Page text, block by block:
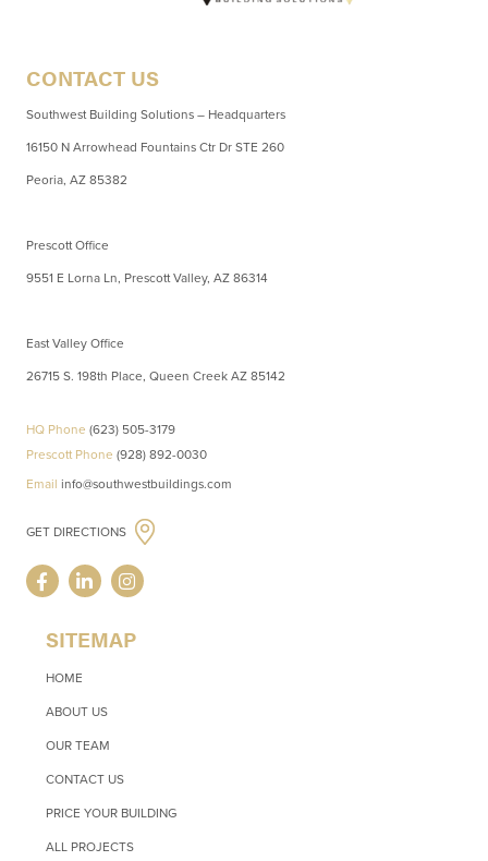
CONTACT US
Southwest Building Solutions – Headquarters
16150 N Arrowhead Fountains Ctr Dr STE 260
Peoria, AZ 85382
Prescott Office
9551 E Lorna Ln, Prescott Valley, AZ 86314
East Valley Office
26715 S. 198th Place, Queen Creek AZ 85142
HQ Phone (623) 505-3179
Prescott Phone (928) 892-0030
Email info@southwestbuildings.com
GET DIRECTIONS
SITEMAP
HOME
ABOUT US
OUR TEAM
CONTACT US
PRICE YOUR BUILDING
ALL PROJECTS